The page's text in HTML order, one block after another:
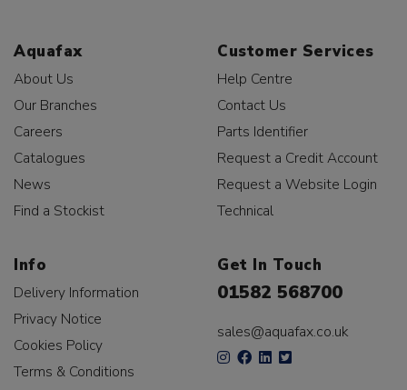
Aquafax
About Us
Our Branches
Careers
Catalogues
News
Find a Stockist
Customer Services
Help Centre
Contact Us
Parts Identifier
Request a Credit Account
Request a Website Login
Technical
Info
Delivery Information
Privacy Notice
Cookies Policy
Terms & Conditions
Get In Touch
01582 568700
sales@aquafax.co.uk